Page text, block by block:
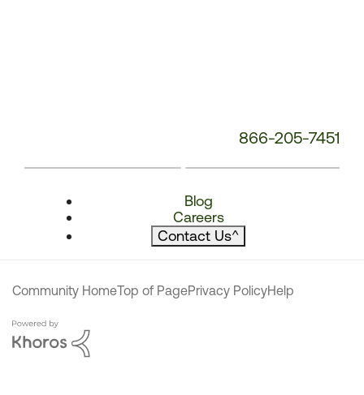
866-205-7451
Blog
Careers
Contact Us^
Community HomeTop of PagePrivacy PolicyHelp